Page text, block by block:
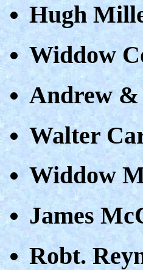
Hugh
Widdow
Andrew &
Walter
Widdow
James
Robt.